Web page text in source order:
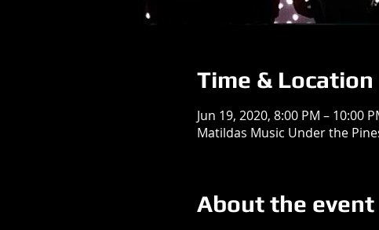
Time & Location
Jun 19, 2020, 8:00 PM – 10:00
Matildas Music Under the
About the event